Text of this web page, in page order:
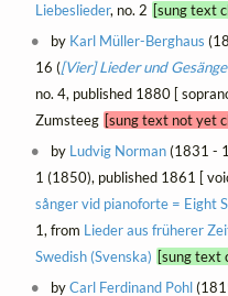
Liebeslieder, no. 2 [sung text
by Karl Müller-Berghaus
16 ([Vier] Lieder und
no. 4, published 1880 [
Zumsteeg [sung text not yet
by Ludvig Norman(1831 -
1 (1850), published 1861 [
sånger vid pianoforte = Eight
1, from Lieder aus früherer
Swedish (Svenska) [sung text
byCarl Ferdinand Pohl